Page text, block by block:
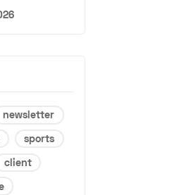
newsletter
sports
client